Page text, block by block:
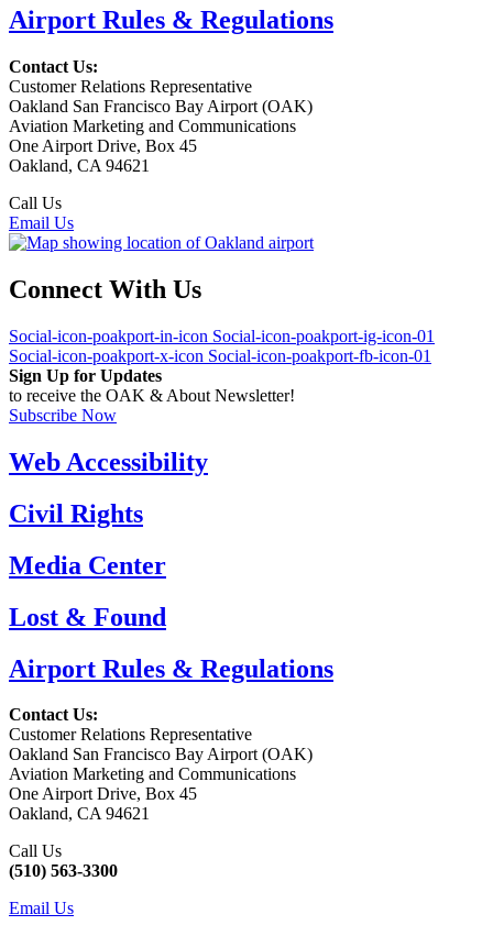
Airport Rules & Regulations
Contact Us:
Customer Relations Representative
Oakland San Francisco Bay Airport (OAK)
Aviation Marketing and Communications
One Airport Drive, Box 45
Oakland, CA 94621
Call Us
Email Us
Connect With Us
Social-icon-poakport-in-icon Social-icon-poakport-ig-icon-01
Social-icon-poakport-x-icon Social-icon-poakport-fb-icon-01
Sign Up for Updates
to receive the OAK & About Newsletter!
Subscribe Now
Web Accessibility
Civil Rights
Media Center
Lost & Found
Airport Rules & Regulations
Contact Us:
Customer Relations Representative
Oakland San Francisco Bay Airport (OAK)
Aviation Marketing and Communications
One Airport Drive, Box 45
Oakland, CA 94621
Call Us
(510) 563-3300
Email Us